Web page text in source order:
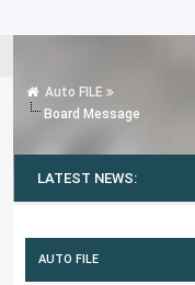
Auto FILE
Board Message
LATEST NEWS:
AUTO FILE